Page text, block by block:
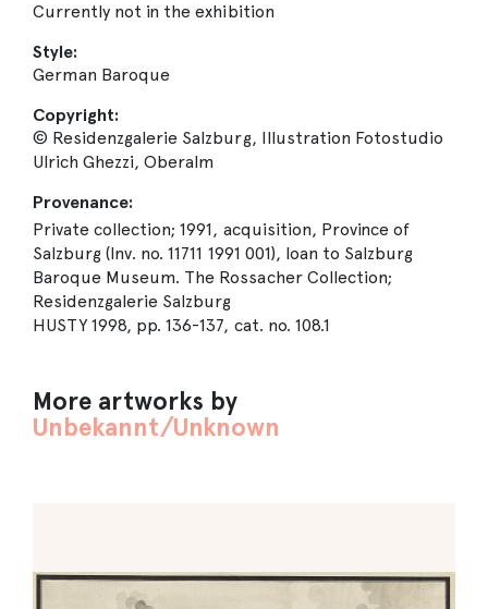
Currently not in the exhibition
Style:
German Baroque
Copyright:
© Residenzgalerie Salzburg, Illustration Fotostudio
Ulrich Ghezzi, Oberalm
Provenance:
Private collection; 1991, acquisition, Province of
Salzburg (Inv. no. 11711 1991 001), loan to Salzburg
Baroque Museum. The Rossacher Collection;
Residenzgalerie Salzburg
HUSTY 1998, pp. 136-137, cat. no. 108.1
More artworks by
Unbekannt/Unknown